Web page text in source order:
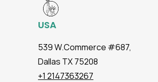
USA
539 W.Commerce #687,
Dallas TX 75208
+1 2147363267